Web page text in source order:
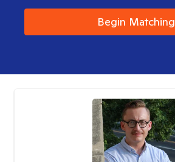
Begin Matching